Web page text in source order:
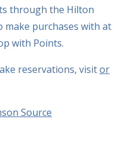
through the Hilton
purchases with at
with Points.
reservations, visitor
Source